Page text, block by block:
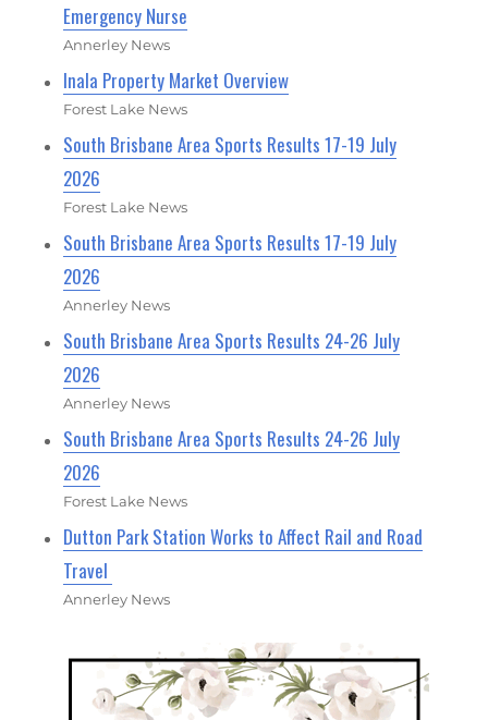
Emergency Nurse
Annerley News
Inala Property Market Overview
Forest Lake News
South Brisbane Area Sports Results 17-19 July
2026
Forest Lake News
South Brisbane Area Sports Results 17-19 July
2026
Annerley News
South Brisbane Area Sports Results 24-26 July
2026
Annerley News
South Brisbane Area Sports Results 24-26 July
2026
Forest Lake News
Dutton Park Station Works to Affect Rail and Road
Travel
Annerley News